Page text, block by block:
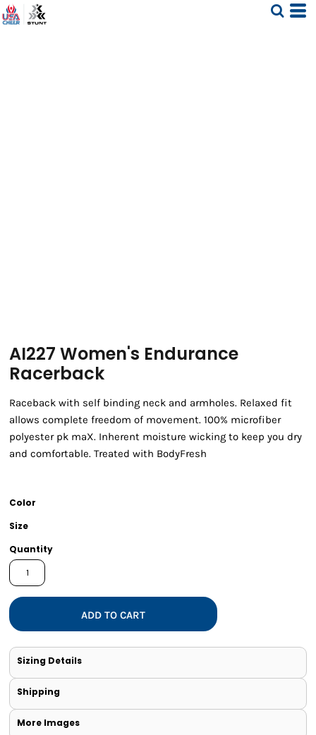
AI227 Women's Endurance
Racerback
Raceback with self binding neck and armholes. Relaxed fit
allows complete freedom of movement. 100% microfiber
polyester pk maX. Inherent moisture wicking to keep you dry
and comfortable. Treated with BodyFresh
Color
Size
Quantity
ADD TO CART
Sizing Details
Shipping
More Images